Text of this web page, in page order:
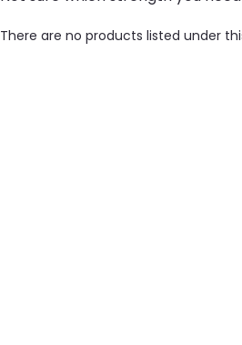
There are no products listed under